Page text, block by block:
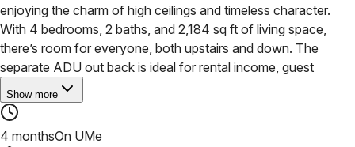
enjoying the charm of high ceilings and timeless character.
With 4 bedrooms, 2 baths, and 2,184 sq ft of living space,
there’s room for everyone, both upstairs and down. The
separate ADU out back is ideal for rental income, guest
Show more
4 monthsOn UMe